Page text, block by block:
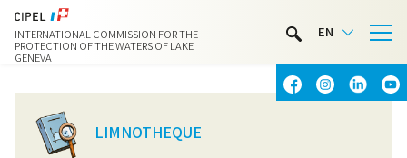
INTERNATIONAL COMMISSION FOR THE
PROTECTION OF THE WATERS OF LAKE
GENEVA
EN
LIMNOTHÈQUE
WATER ACTIVITIES
CONTACT & ACCESS
LIMNOTHEQUE